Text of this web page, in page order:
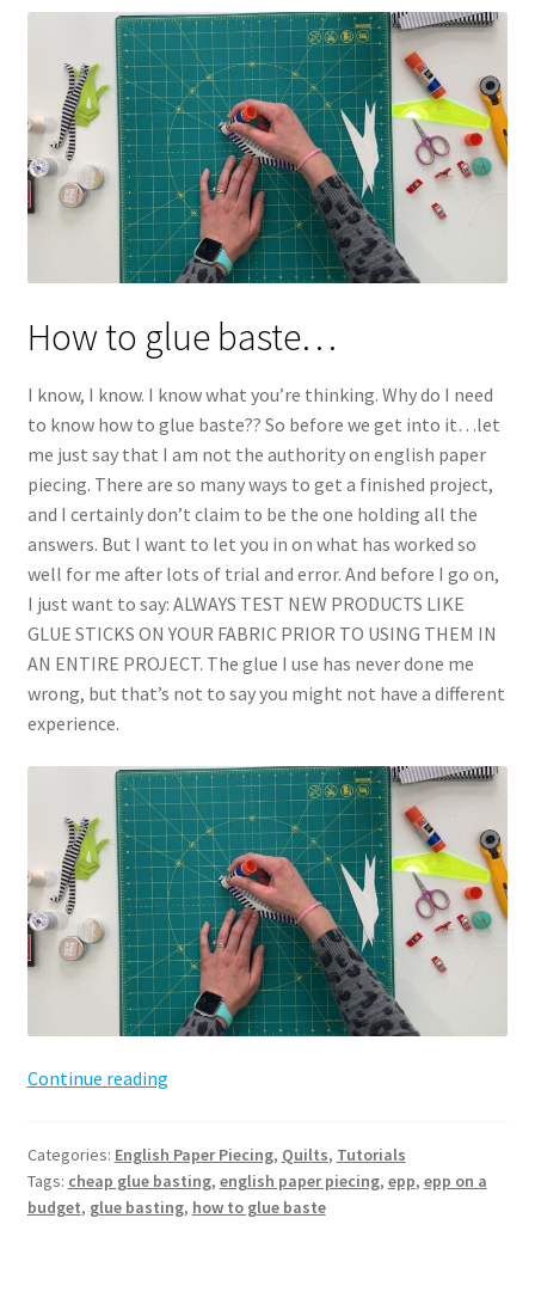
How to glue baste…
I know, I know. I know what you’re thinking. Why do I need
to know how to glue baste?? So before we get into it…let
me just say that I am not the authority on english paper
piecing. There are so many ways to get a finished project,
and I certainly don’t claim to be the one holding all the
answers. But I want to let you in on what has worked so
well for me after lots of trial and error. And before I go on,
I just want to say: ALWAYS TEST NEW PRODUCTS LIKE
GLUE STICKS ON YOUR FABRIC PRIOR TO USING THEM IN
AN ENTIRE PROJECT. The glue I use has never done me
wrong, but that’s not to say you might not have a different
experience.
Continue readingHow
baste
–
Categories: English Paper Piecing, Quilts, Tutorials
Tags: cheap glue basting, english paper piecing, epp, epp on a
budget, glue basting, how to glue baste